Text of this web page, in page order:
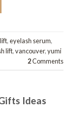
,eyelash serum,
lift,vancouver,yumi
2Comments
Ideas